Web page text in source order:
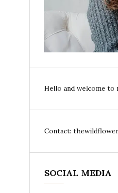
Hello and welcome to
Contact:
SOCIAL MEDIA